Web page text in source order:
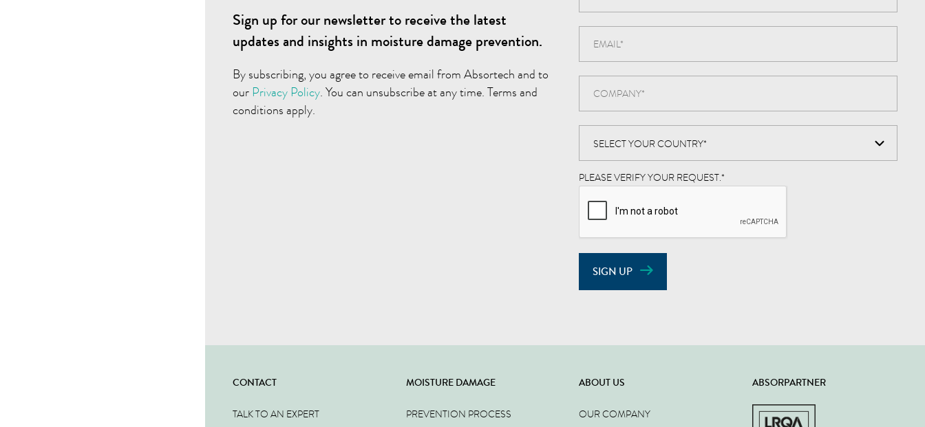
Sign up for our newsletter to receive the latest
updates and insights in moisture damage prevention.
By subscribing, you agree to receive email from Absortech and to
our Privacy Policy. You can unsubscribe at any time. Terms and
conditions apply.
PLEASE VERIFY YOUR REQUEST.*
SIGN UP
CONTACT
TALK TO AN EXPERT
MOISTURE DAMAGE
PREVENTION PROCESS
ABOUT US
OUR COMPANY
ABSORPARTNER